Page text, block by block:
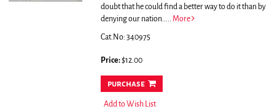
doubt that he could find a better way to do it than by
denying our nation..... More
Cat.No: 340975
Price:$12.00
purchase
Add to Wish List